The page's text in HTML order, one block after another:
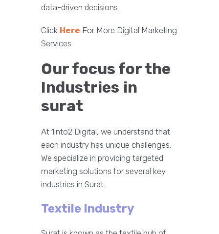
data-driven decisions.
Click Here For More Digital Marketing
Services
Our focus for the
Industries in
surat
At 1into2 Digital, we understand that
each industry has unique challenges.
We specialize in providing targeted
marketing solutions for several key
industries in Surat:
Textile Industry